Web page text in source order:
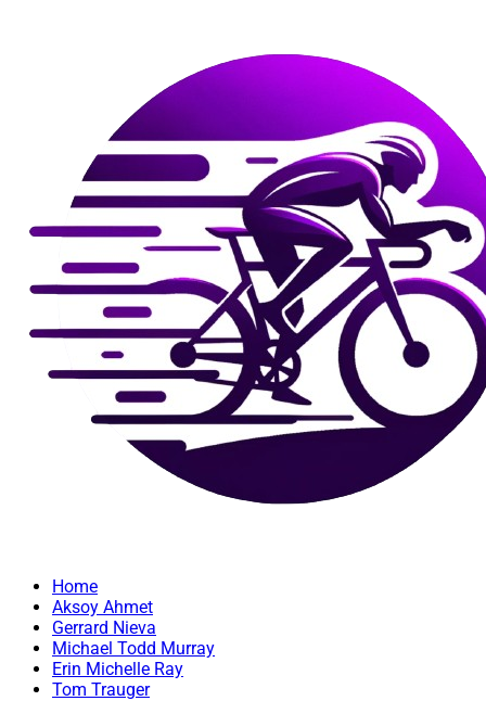
Home
Aksoy Ahmet
Gerrard Nieva
Michael Todd Murray
Erin Michelle Ray
Tom Trauger